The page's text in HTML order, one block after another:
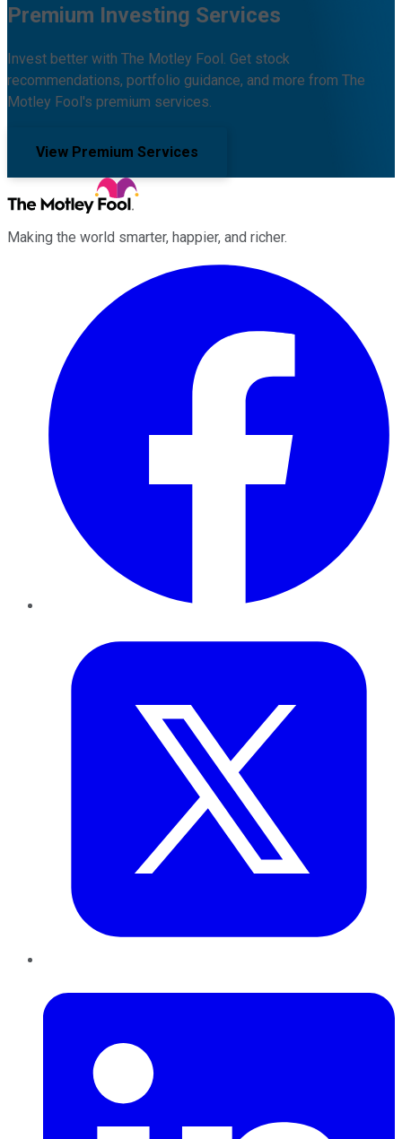
Premium Investing Services
Invest better with The Motley Fool. Get stock
recommendations, portfolio guidance, and more from The
Motley Fool's premium services.
View Premium Services
Making the world smarter, happier, and richer.